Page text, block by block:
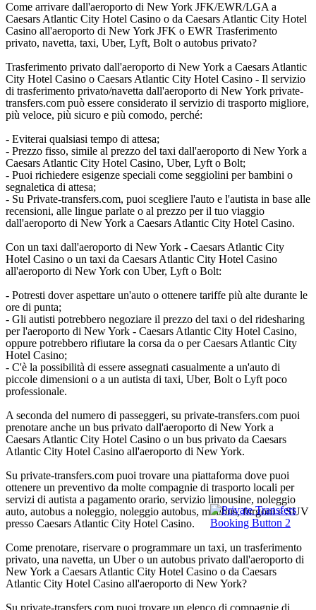
Come arrivare dall'aeroporto di New York JFK/EWR/LGA a
Caesars Atlantic City Hotel Casino o da Caesars Atlantic City Hotel
Casino all'aeroporto di New York JFK o EWR Trasferimento
privato, navetta, taxi, Uber, Lyft, Bolt o autobus privato?
Trasferimento privato dall'aeroporto di New York a Caesars Atlantic
City Hotel Casino o Caesars Atlantic City Hotel Casino - Il servizio
di trasferimento privato/navetta dall'aeroporto di New York private-
transfers.com può essere considerato il servizio di trasporto migliore,
più veloce, più sicuro e più comodo, perché:
- Eviterai qualsiasi tempo di attesa;
- Prezzo fisso, simile al prezzo del taxi dall'aeroporto di New York a
Caesars Atlantic City Hotel Casino, Uber, Lyft o Bolt;
- Puoi richiedere esigenze speciali come seggiolini per bambini o
segnaletica di attesa;
- Su Private-transfers.com, puoi scegliere l'auto e l'autista in base alle
recensioni, alle lingue parlate o al prezzo per il tuo viaggio
dall'aeroporto di New York a Caesars Atlantic City Hotel Casino.
Con un taxi dall'aeroporto di New York - Caesars Atlantic City
Hotel Casino o un taxi da Caesars Atlantic City Hotel Casino
all'aeroporto di New York con Uber, Lyft o Bolt:
- Potresti dover aspettare un'auto o ottenere tariffe più alte durante le
ore di punta;
- Gli autisti potrebbero negoziare il prezzo del taxi o del ridesharing
per l'aeroporto di New York - Caesars Atlantic City Hotel Casino,
oppure potrebbero rifiutare la corsa da o per Caesars Atlantic City
Hotel Casino;
- C'è la possibilità di essere assegnati casualmente a un'auto di
piccole dimensioni o a un autista di taxi, Uber, Bolt o Lyft poco
professionale.
A seconda del numero di passeggeri, su private-transfers.com puoi
prenotare anche un bus privato dall'aeroporto di New York a
Caesars Atlantic City Hotel Casino o un bus privato da Caesars
Atlantic City Hotel Casino all'aeroporto di New York.
Su private-transfers.com puoi trovare una piattaforma dove puoi
ottenere un preventivo da molte compagnie di trasporto locali per
servizi di autista a pagamento orario, servizio limousine, noleggio
auto, autobus a noleggio, noleggio autobus, minibus, furgoni e SUV
presso Caesars Atlantic City Hotel Casino.
Come prenotare, riservare o programmare un taxi, un trasferimento
privato, una navetta, un Uber o un autobus privato dall'aeroporto di
New York a Caesars Atlantic City Hotel Casino o da Caesars
Atlantic City Hotel Casino all'aeroporto di New York?